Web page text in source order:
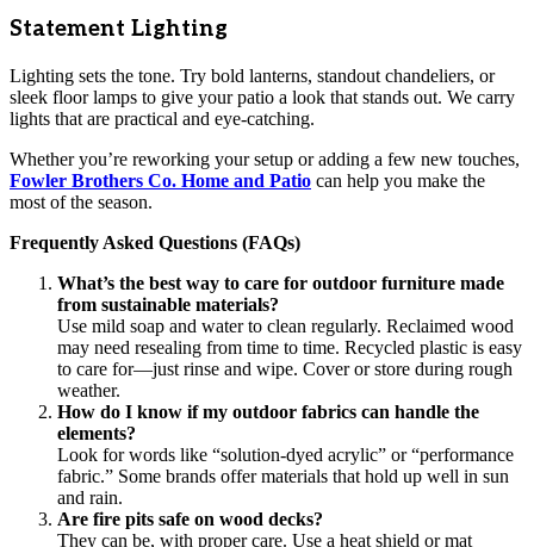
Statement Lighting
Lighting sets the tone. Try bold lanterns, standout chandeliers, or
sleek floor lamps to give your patio a look that stands out. We carry
lights that are practical and eye-catching.
Whether you’re reworking your setup or adding a few new touches,
Fowler Brothers Co. Home and Patio can help you make the
most of the season.
Frequently Asked Questions (FAQs)
What’s the best way to care for outdoor furniture made
from sustainable materials?
Use mild soap and water to clean regularly. Reclaimed wood
may need resealing from time to time. Recycled plastic is easy
to care for—just rinse and wipe. Cover or store during rough
weather.
How do I know if my outdoor fabrics can handle the
elements?
Look for words like “solution-dyed acrylic” or “performance
fabric.” Some brands offer materials that hold up well in sun
and rain.
Are fire pits safe on wood decks?
They can be, with proper care. Use a heat shield or mat